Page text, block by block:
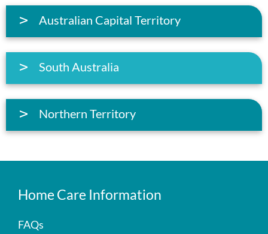
Australian Capital Territory
South Australia
Northern Territory
Home Care Information
FAQs